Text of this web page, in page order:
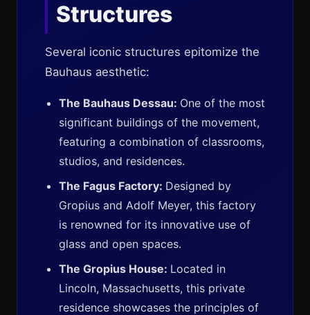
Structures
Several iconic structures epitomize the
Bauhaus aesthetic:
The Bauhaus Dessau: One of the most
significant buildings of the movement,
featuring a combination of classrooms,
studios, and residences.
The Fagus Factory: Designed by
Gropius and Adolf Meyer, this factory
is renowned for its innovative use of
glass and open spaces.
The Gropius House: Located in
Lincoln, Massachusetts, this private
residence showcases the principles of